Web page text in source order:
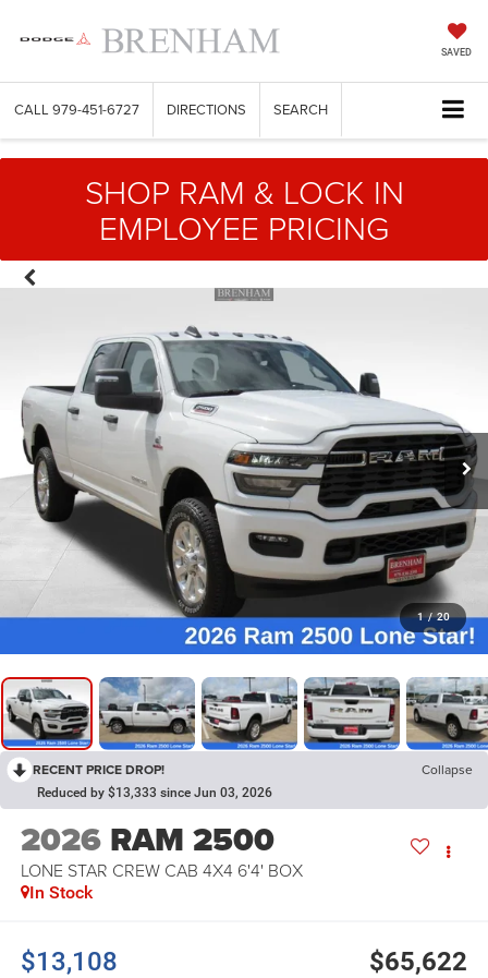
SAVED
CALL 979-451-6727 DIRECTIONS SEARCH
SHOP RAM & LOCK IN
EMPLOYEE PRICING
1 / 20
RECENT PRICE DROP! Collapse
Reduced by $13,333 since Jun 03, 2026
2026 RAM 2500
LONE STAR CREW CAB 4X4 6'4' BOX
In Stock
$13,108 $65,622